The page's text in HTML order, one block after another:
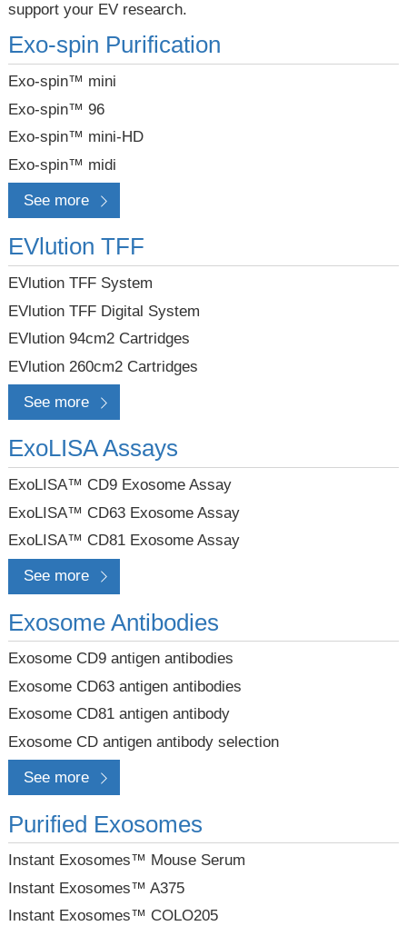
support your EV research.
Exo-spin Purification
Exo-spin™ mini
Exo-spin™ 96
Exo-spin™ mini-HD
Exo-spin™ midi
See more
EVlution TFF
EVlution TFF System
EVlution TFF Digital System
EVlution 94cm2 Cartridges
EVlution 260cm2 Cartridges
See more
ExoLISA Assays
ExoLISA™ CD9 Exosome Assay
ExoLISA™ CD63 Exosome Assay
ExoLISA™ CD81 Exosome Assay
See more
Exosome Antibodies
Exosome CD9 antigen antibodies
Exosome CD63 antigen antibodies
Exosome CD81 antigen antibody
Exosome CD antigen antibody selection
See more
Purified Exosomes
Instant Exosomes™ Mouse Serum
Instant Exosomes™ A375
Instant Exosomes™ COLO205